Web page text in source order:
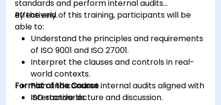
standards and perform internal audits
effectively.
By the end of this training, participants will be
able to:
Understand the principles and requirements
of ISO 9001 and ISO 27001.
Interpret the clauses and controls in real-
world contexts.
Plan and conduct internal audits aligned with
ISO standards.
Format of the Course
Interactive lecture and discussion.